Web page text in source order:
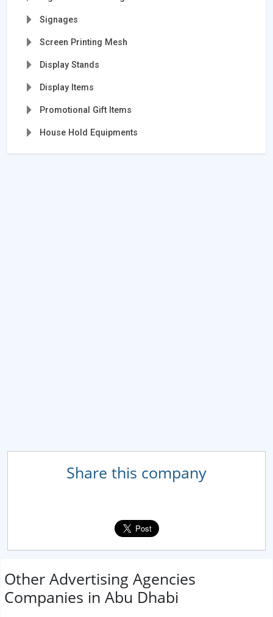
Signages
Screen Printing Mesh
Display Stands
Display Items
Promotional Gift Items
House Hold Equipments
Share this company
Other Advertising Agencies
Companies in Abu Dhabi